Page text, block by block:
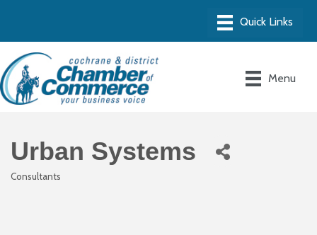
Menu
Urban Systems
Consultants